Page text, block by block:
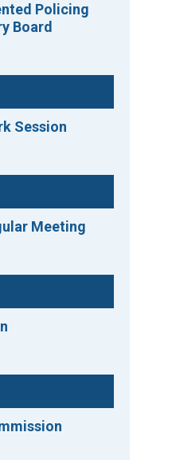
Policing
Board
Session
Meeting